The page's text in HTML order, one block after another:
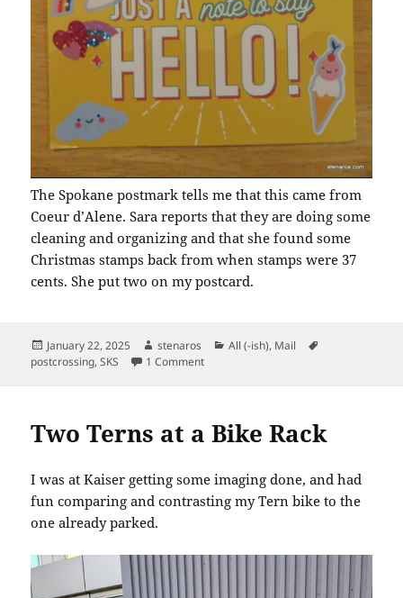
The Spokane postmark tells me that this came from
Coeur d’Alene. Sara reports that they are doing some
cleaning and organizing and that she found some
Christmas stamps back from when stamps were 37
cents. She put two on my postcard.
Posted
on
January 22, 2025 Author
stenaros Categories
All (-ish), Mail
postcrossing,SKS 1 Commenton SKS: Just Saying Hello
Two Terns at a Bike Rack
I was at Kaiser getting some imaging done, and had
fun comparing and contrasting my Tern bike to the
one already parked.